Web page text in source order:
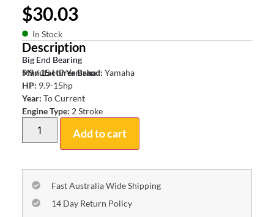
$30.03
In Stock
Description
Big End Bearing
9.9 / 15 HP Yamaha
Manufacturer Brand: Yamaha
HP: 9.9-15hp
Year: To Current
Engine Type: 2 Stroke
Add to cart
Fast Australia Wide Shipping
14 Day Return Policy